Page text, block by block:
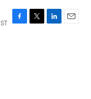
F
T
L
E